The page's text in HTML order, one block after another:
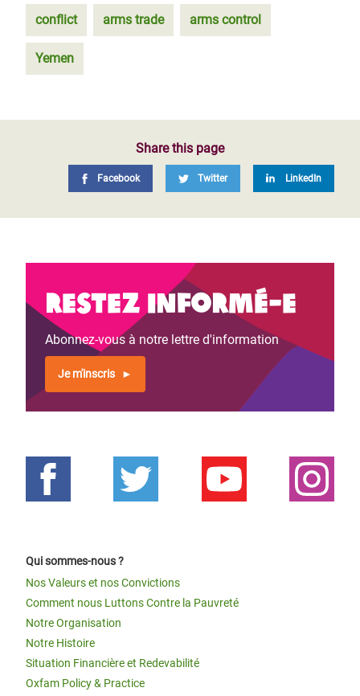
conflict arms trade arms control
Yemen
Share this page
Facebook Twitter LinkedIn
Restez informé-e
Abonnez-vous à notre lettre d'information
Je m'inscris
Qui sommes-nous ?
Nos Valeurs et nos Convictions
Comment nous Luttons Contre la Pauvreté
Notre Organisation
Notre Histoire
Situation Financière et Redevabilité
Oxfam Policy & Practice